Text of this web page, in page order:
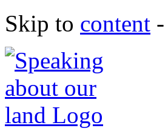
Skip to content -